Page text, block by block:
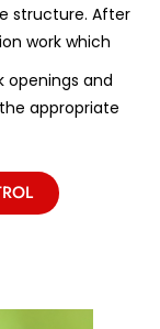
structure. After
work which
openings and
appropriate